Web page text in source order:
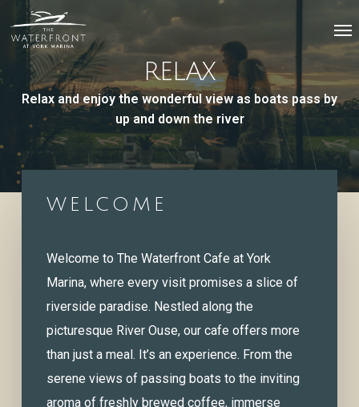
content
RELAX
Relax and enjoy the wonderful view as boats pass by
up and down the river
WELCOME
Welcome to The Waterfront Cafe at York
Marina, where every visit promises a slice of
riverside paradise. Nestled along the
picturesque River Ouse, our cafe offers more
than just a meal. It’s an experience. From the
serene views of passing boats to the inviting
aroma of freshly brewed coffee, immerse